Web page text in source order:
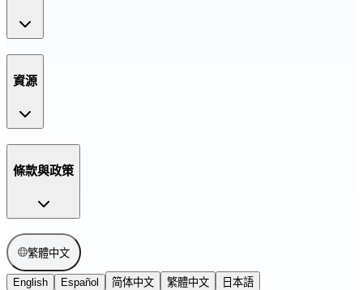
資源
條款與政策
繁體中文
English Español 简体中文 繁體中文 日本語